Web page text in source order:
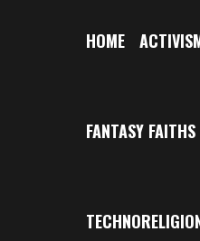
HOME
FANTASY FAITHS